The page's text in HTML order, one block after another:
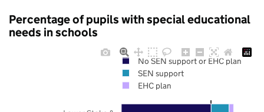
Percentage of pupils with special educational
needs in schools
No SEN support or EHC plan
SEN support
EHC plan